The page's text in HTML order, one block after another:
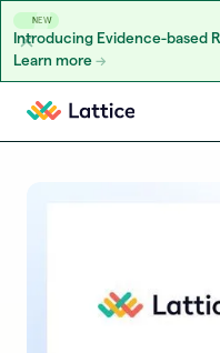
NEW
Introducing Evidence-based
Learn more
Skip to content